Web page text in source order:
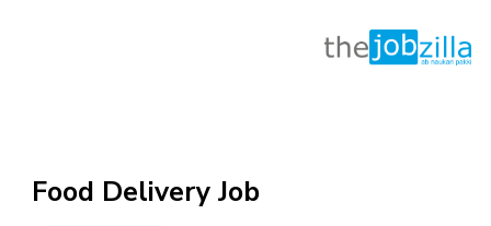
contentFood Delivery Job